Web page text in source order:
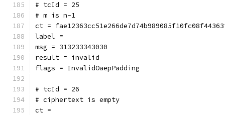
# tcId = 25
# m is n-1
ct =
label =
msg = 313233343030
result = invalid
flags = InvalidOaepPadding
# tcId = 26
# ciphertext is empty
ct =